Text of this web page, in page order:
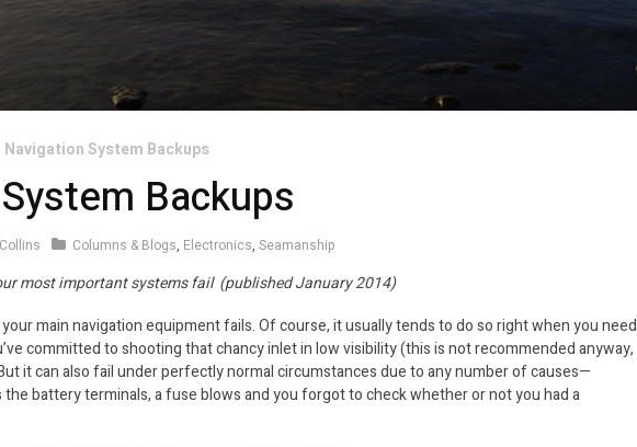
Navigation System Backups
Backups
Columns & Blogs, Electronics, Seamanship
most important systems fail (published January 2014)
main navigation equipment fails. Of course, it usually tends to do so right when you need
committed to shooting that chancy inlet in low visibility (this is not recommended anyway,
it can also fail under perfectly normal circumstances due to any number of causes—
battery terminals, a fuse blows and you forgot to check whether or not you had a